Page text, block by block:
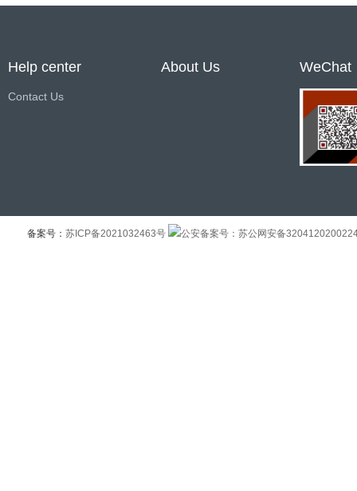
Help center
Contact Us
About Us WeChat
备案号： 苏ICP备2021032463号 公安备案号：苏公网安备